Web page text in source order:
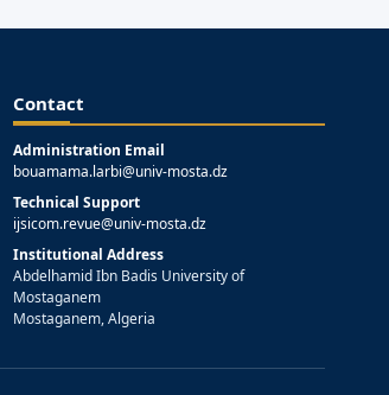
Contact
Administration Email
bouamama.larbi@univ-mosta.dz
Technical Support
ijsicom.revue@univ-mosta.dz
Institutional Address
Abdelhamid Ibn Badis University of
Mostaganem
Mostaganem, Algeria